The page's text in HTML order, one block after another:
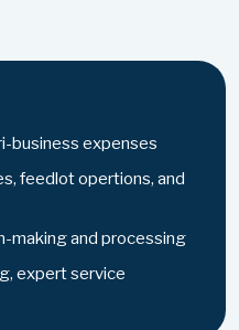
business expenses
feedlot opertions, and
making and processing
expert service